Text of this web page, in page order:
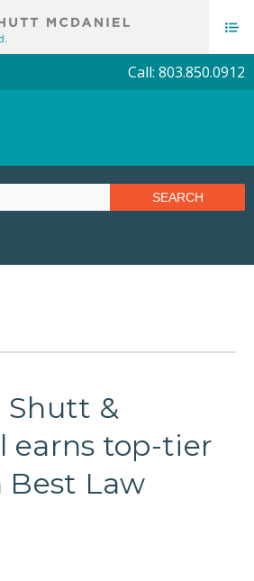
Call: 803.850.0912
&
earns top-tier
Best Law